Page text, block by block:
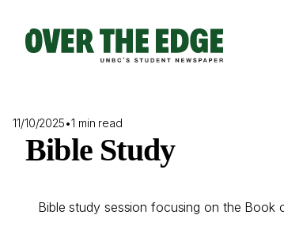
content
11/10/2025•1 min read
Bible Study
Bible study session focusing on the Book